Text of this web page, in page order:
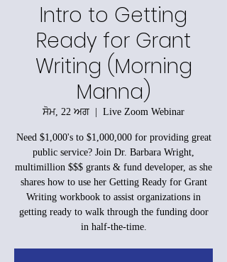
Intro to Getting
Ready for Grant
Writing (Morning
Manna)
ਸੋਮ, 22 ਅਗ
  |
Live Zoom Webinar
Need $1,000's to $1,000,000 for providing great
public service? Join Dr. Barbara Wright,
multimillion $$$ grants & fund developer, as she
shares how to use her Getting Ready for Grant
Writing workbook to assist organizations in
getting ready to walk through the funding door
in half-the-time.